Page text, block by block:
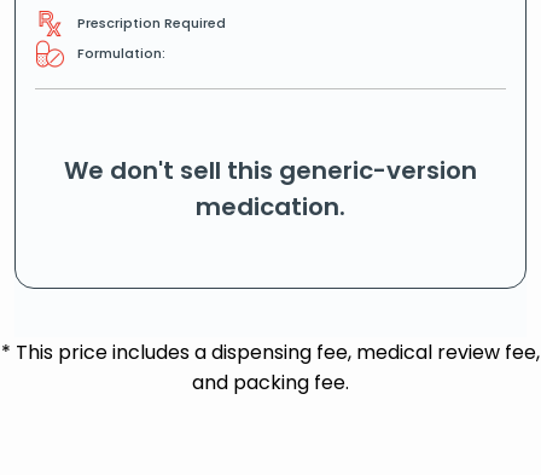
Prescription Required
Formulation:
We don't sell this generic-version
medication.
* This price includes a dispensing fee, medical review fee,
and packing fee.